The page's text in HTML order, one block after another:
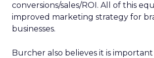
conversions/sales/ROI. All of this
improved marketing strategy for
businesses.
Burcher also believes it is